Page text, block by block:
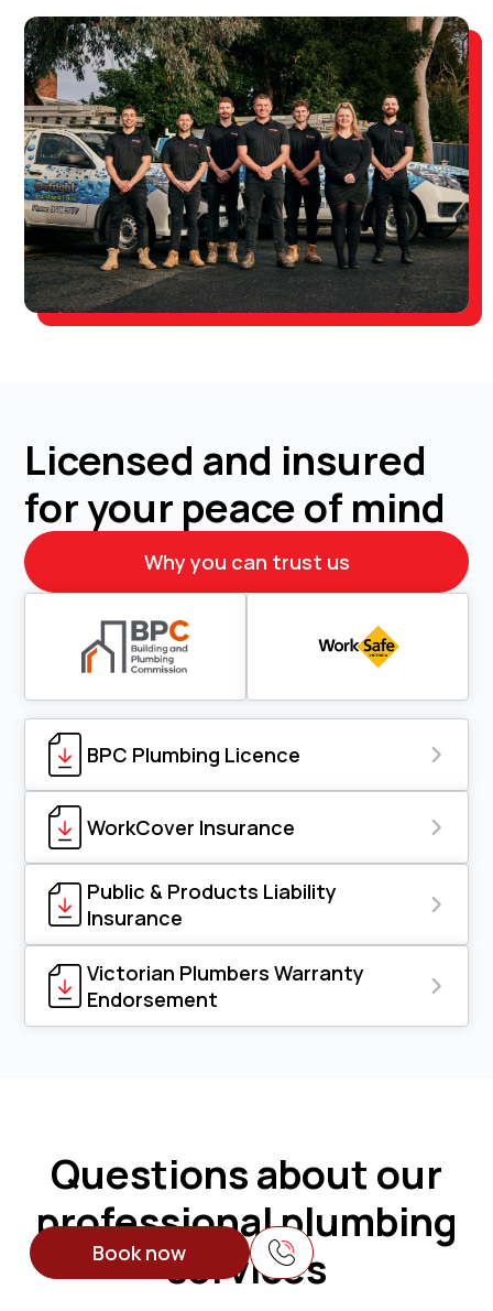
Book now
Licensed and insured
for your peace of mind
Why you can trust us
BPC Plumbing Licence
WorkCover Insurance
Public & Products Liability
Insurance
Victorian Plumbers Warranty
Endorsement
Questions about our
professional plumbing
services